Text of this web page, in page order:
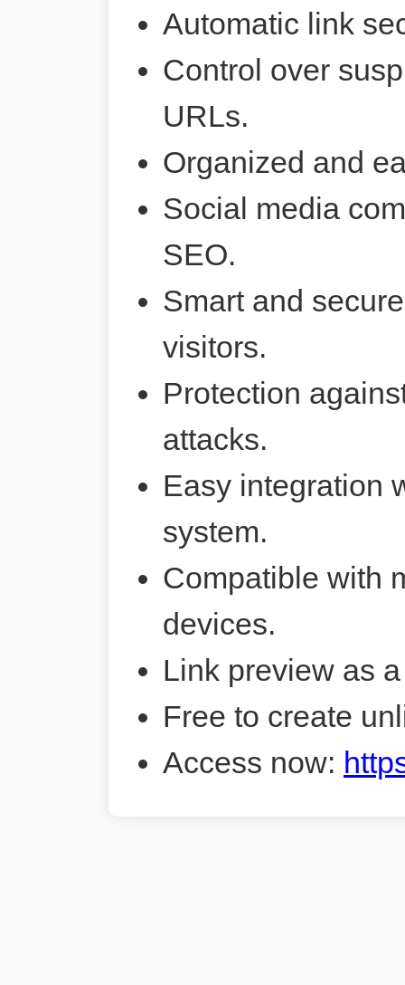
Automatic link
Control over
URLs.
Organized and
Social media
SEO.
Smart and
visitors.
Protection
attacks.
Easy integration
system.
Compatible with
devices.
Link preview as
Free to create
Access now: